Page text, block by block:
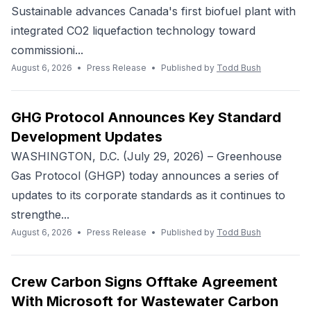
Sustainable advances Canada's first biofuel plant with
integrated CO2 liquefaction technology toward
commissioni...
August 6, 2026 • Press Release • Published by Todd Bush
GHG Protocol Announces Key Standard
Development Updates
WASHINGTON, D.C. (July 29, 2026) – Greenhouse
Gas Protocol (GHGP) today announces a series of
updates to its corporate standards as it continues to
strengthe...
August 6, 2026 • Press Release • Published by Todd Bush
Crew Carbon Signs Offtake Agreement
With Microsoft for Wastewater Carbon